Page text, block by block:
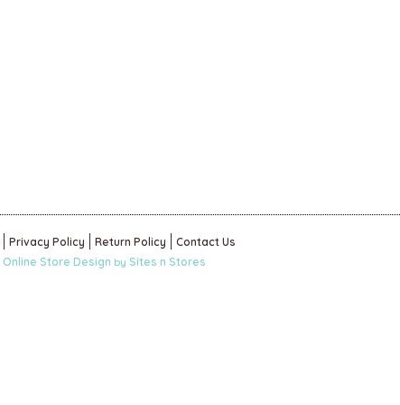
Privacy Policy Return Policy Contact Us
Online Store Design by Sites n Stores